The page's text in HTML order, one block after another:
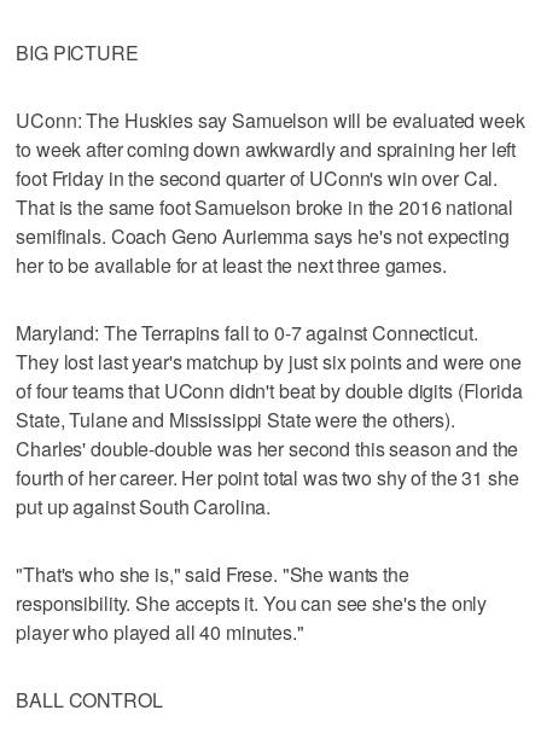
BIG PICTURE
UConn: The Huskies say Samuelson will be evaluated week
to week after coming down awkwardly and spraining her left
foot Friday in the second quarter of UConn's win over Cal.
That is the same foot Samuelson broke in the 2016 national
semifinals. Coach Geno Auriemma says he's not expecting
her to be available for at least the next three games.
Maryland: The Terrapins fall to 0-7 against Connecticut.
They lost last year's matchup by just six points and were one
of four teams that UConn didn't beat by double digits (Florida
State, Tulane and Mississippi State were the others).
Charles' double-double was her second this season and the
fourth of her career. Her point total was two shy of the 31 she
put up against South Carolina.
"That's who she is," said Frese. "She wants the
responsibility. She accepts it. You can see she's the only
player who played all 40 minutes."
BALL CONTROL